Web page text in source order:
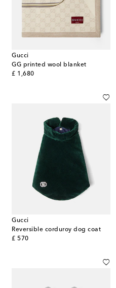
Gucci
GG printed wool blanket
£ 1,680
original price
Gucci
Reversible corduroy dog coat
£ 570
original price